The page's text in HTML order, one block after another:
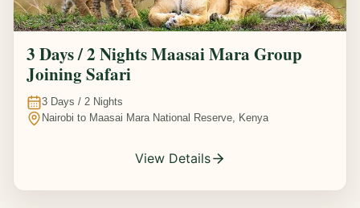
3 Days / 2 Nights Maasai Mara Group
Joining Safari
3 Days / 2 Nights
Nairobi to Maasai Mara National Reserve, Kenya
View Details